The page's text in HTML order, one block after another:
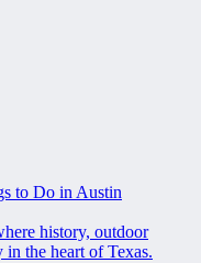
to Do in Austin
history, outdoor
in the heart of Texas.